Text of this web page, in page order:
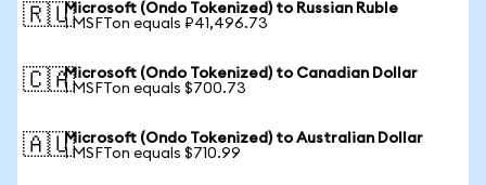
🇷🇺Microsoft (Ondo Tokenized) to Russian Ruble
1 MSFTon equals ₽41,496.73
🇨🇦Microsoft (Ondo Tokenized) to Canadian Dollar
1 MSFTon equals $700.73
🇦🇺Microsoft (Ondo Tokenized) to Australian Dollar
1 MSFTon equals $710.99